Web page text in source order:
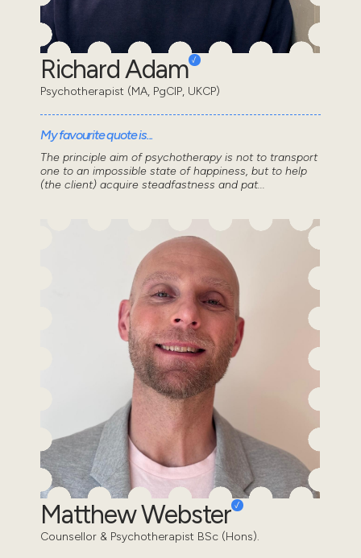
Richard Adam
Psychotherapist (MA, PgCIP, UKCP)
My favourite quote is...
The principle aim of psychotherapy is not to transport
one to an impossible state of happiness, but to help
(the client) acquire steadfastness and pat...
Matthew Webster
Counsellor & Psychotherapist BSc (Hons).